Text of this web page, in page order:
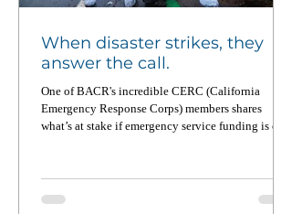
When disaster strikes, they
answer the call.
One of BACR's incredible CERC (California
Emergency Response Corps) members shares
what’s at stake if emergency service funding is cut.
up to four times a year — and when not on
deployment, they’re working on the ground to